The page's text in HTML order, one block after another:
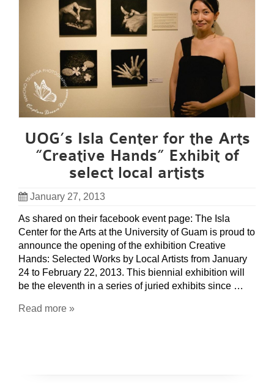
UOG’s Isla Center for the Arts
“Creative Hands” Exhibit of
select local artists
January 27, 2013
As shared on their facebook event page: The Isla
Center for the Arts at the University of Guam is proud to
announce the opening of the exhibition Creative
Hands: Selected Works by Local Artists from January
24 to February 22, 2013. This biennial exhibition will
be the eleventh in a series of juried exhibits since …
Read more »